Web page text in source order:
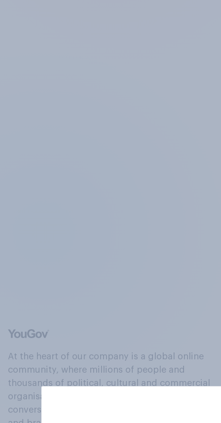
At the heart of our company is a global online
community, where millions of people and
thousands of political, cultural and commercial
organisations engage in a continuous
conversation about their beliefs, behaviours